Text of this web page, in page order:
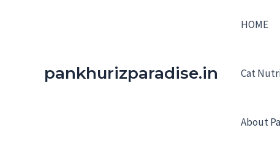
pankhurizparadise.in
HOME
Cat
About